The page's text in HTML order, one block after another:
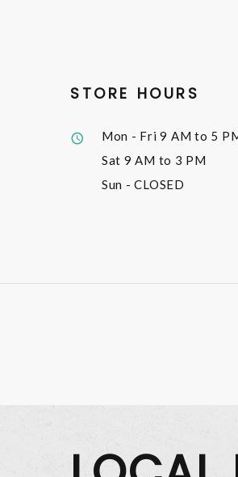
STORE HOURS
Mon - Fri9 AM to 5
Sat 9 AM to 3 PM
Sun - CLOSED